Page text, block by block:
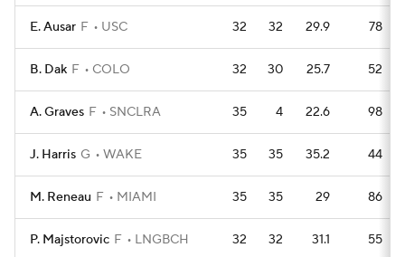
E. Ausar F USC 32 32 29.9 78
B. Dak F COLO 32 30 25.7 52
A. Graves F SNCLRA 35 4 22.6 98
J. Harris G WAKE 35 35 35.2 44
M. Reneau F MIAMI 35 35 29 86
P. Majstorovic F LNGBCH 32 32 31.1 55